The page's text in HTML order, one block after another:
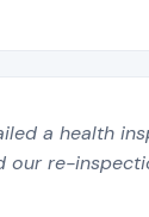
a health
our re-